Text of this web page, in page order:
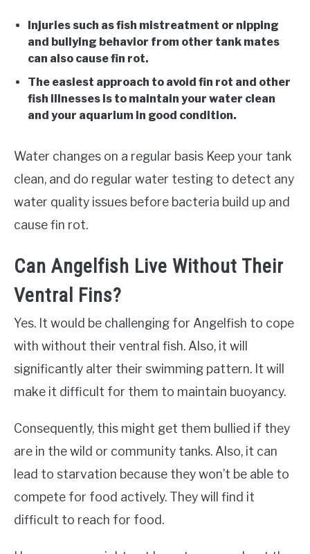
Injuries such as fish mistreatment or nipping
and bullying behavior from other tank mates
can also cause fin rot.
The easiest approach to avoid fin rot and other
fish illnesses is to maintain your water clean
and your aquarium in good condition.
Water changes on a regular basis Keep your tank
clean, and do regular water testing to detect any
water quality issues before bacteria build up and
cause fin rot.
Can Angelfish Live Without Their
Ventral Fins?
Yes. It would be challenging for Angelfish to cope
with without their ventral fish. Also, it will
significantly alter their swimming pattern. It will
make it difficult for them to maintain buoyancy.
Consequently, this might get them bullied if they
are in the wild or community tanks. Also, it can
lead to starvation because they won’t be able to
compete for food actively. They will find it
difficult to reach for food.